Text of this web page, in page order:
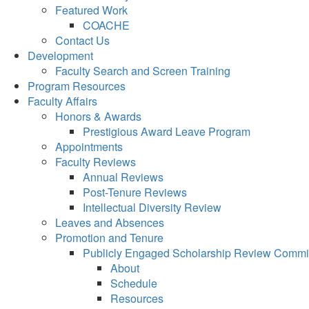
Featured Work
COACHE
Contact Us
Development
Faculty Search and Screen Training
Program Resources
Faculty Affairs
Honors & Awards
Prestigious Award Leave Program
Appointments
Faculty Reviews
Annual Reviews
Post-Tenure Reviews
Intellectual Diversity Review
Leaves and Absences
Promotion and Tenure
Publicly Engaged Scholarship Review
About
Schedule
Resources